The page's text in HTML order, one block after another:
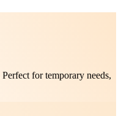
for temporary needs,